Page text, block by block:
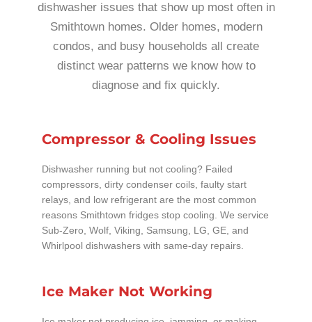
dishwasher issues that show up most often in
Smithtown homes. Older homes, modern
condos, and busy households all create
distinct wear patterns we know how to
diagnose and fix quickly.
Compressor & Cooling Issues
Dishwasher running but not cooling? Failed
compressors, dirty condenser coils, faulty start
relays, and low refrigerant are the most common
reasons Smithtown fridges stop cooling. We service
Sub-Zero, Wolf, Viking, Samsung, LG, GE, and
Whirlpool dishwashers with same-day repairs.
Ice Maker Not Working